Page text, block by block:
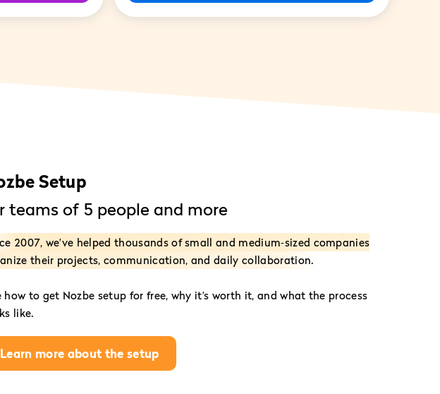
Setup
teams of 5 people and more
2007, we’ve helped thousands of small and medium‑sized companies
their projects, communication, and daily collaboration.
how to get Nozbe setup for free, why it’s worth it, and what the process
like.
Learn more about the setup